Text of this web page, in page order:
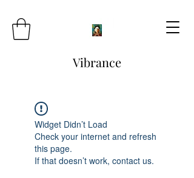
Vibrance
Widget Didn’t Load
Check your internet and refresh
this page.
If that doesn’t work, contact us.